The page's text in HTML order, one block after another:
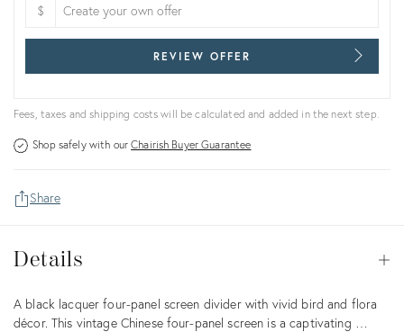
$
REVIEW OFFER
Fees, taxes and shipping costs will be calculated and added in the next step.
Shop safely with ourChairish Buyer Guarantee
Share
Details
Description
A black lacquer four-panel screen divider with vivid bird and flora
décor. This vintage Chinese four-panel screen is a captivating …